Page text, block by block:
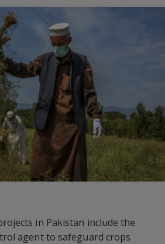
in Pakistan include the
agent to safeguard crops